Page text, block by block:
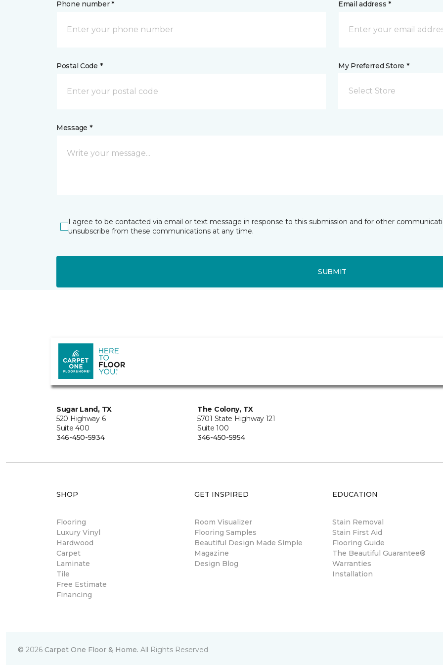
Phone number * Email address *
Postal Code * My Preferred Store *
Select Store
Message *
I agree to be contacted via email or text message in response to this submission and for other
unsubscribe from these communications at any time.
SUBMIT
Sugar Land, TX
520 Highway 6
Suite 400
346-450-5934
The Colony, TX
5701 State Highway 121
Suite 100
346-450-5954
SHOP
Flooring
Luxury Vinyl
Hardwood
Carpet
Laminate
Tile
Free Estimate
Financing
GET INSPIRED
Room Visualizer
Flooring Samples
Beautiful Design Made Simple
Magazine
Design Blog
EDUCATION
Stain Removal
Stain First Aid
Flooring Guide
The Beautiful Guarantee®
Warranties
Installation
© 2026 Carpet One Floor & Home. All Rights Reserved